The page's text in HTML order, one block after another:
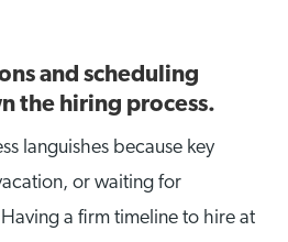
and scheduling
the hiring process.
languishes because key
or waiting for
a firm timeline to hire at